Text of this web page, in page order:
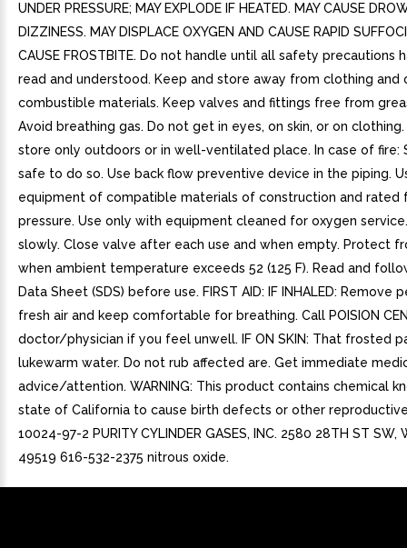
UNDER PRESSURE; MAY EXPLODE IF HEATED. MAY CAUSE
DIZZINESS. MAY DISPLACE OXYGEN AND CAUSE RAPID
CAUSE FROSTBITE. Do not handle until all safety precautions
read and understood. Keep and store away from clothing and
combustible materials. Keep valves and fittings free from
Avoid breathing gas. Do not get in eyes, on skin, or on clothing.
store only outdoors or in well-ventilated place. In case of fire:
safe to do so. Use back flow preventive device in the piping.
equipment of compatible materials of construction and rated
pressure. Use only with equipment cleaned for oxygen
slowly. Close valve after each use and when empty. Protect
when ambient temperature exceeds 52 (125 F). Read and
Data Sheet (SDS) before use. FIRST AID: IF INHALED: Remove
fresh air and keep comfortable for breathing. Call POISION
doctor/physician if you feel unwell. IF ON SKIN: That frosted
lukewarm water. Do not rub affected are. Get immediate
advice/attention. WARNING: This product contains chemical
state of California to cause birth defects or other reproductive
10024-97-2 PURITY CYLINDER GASES, INC. 2580 28TH ST SW,
49519 616-532-2375 nitrous oxide.